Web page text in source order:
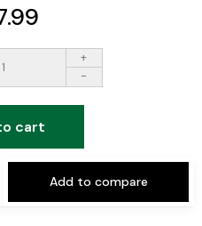
+
-
cart
Add to compare